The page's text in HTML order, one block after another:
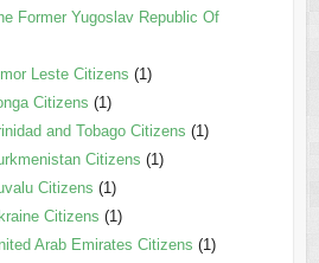
Former Yugoslav Republic Of
Leste Citizens (1)
Citizens (1)
and Tobago Citizens (1)
Citizens (1)
Citizens (1)
Citizens (1)
Arab Emirates Citizens (1)